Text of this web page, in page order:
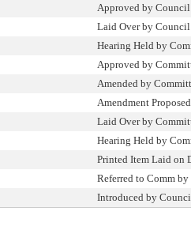
Approved by Council
Laid Over by Council
Hearing Held by
Approved by
Amended by
Amendment
Laid Over by
Hearing Held by
Printed Item Laid on
Referred to Comm
Introduced by